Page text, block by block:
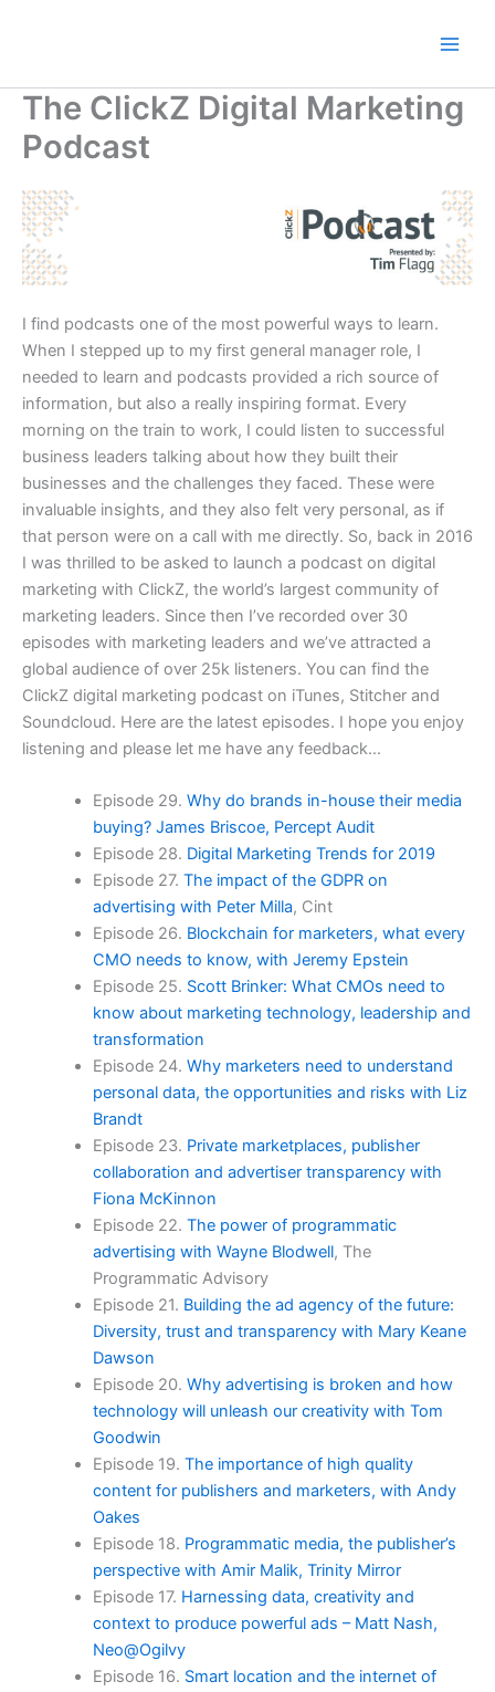
The ClickZ Digital Marketing
Podcast
I find podcasts one of the most powerful ways to learn.
When I stepped up to my first general manager role, I
needed to learn and podcasts provided a rich source of
information, but also a really inspiring format. Every
morning on the train to work, I could listen to successful
business leaders talking about how they built their
businesses and the challenges they faced. These were
invaluable insights, and they also felt very personal, as if
that person were on a call with me directly. So, back in 2016
I was thrilled to be asked to launch a podcast on digital
marketing with ClickZ, the world’s largest community of
marketing leaders. Since then I’ve recorded over 30
episodes with marketing leaders and we’ve attracted a
global audience of over 25k listeners. You can find the
ClickZ digital marketing podcast on iTunes, Stitcher and
Soundcloud. Here are the latest episodes. I hope you enjoy
listening and please let me have any feedback…
Episode 29. Why do brands in-house their media
buying? James Briscoe, Percept Audit
Episode 28. Digital Marketing Trends for 2019
Episode 27. The impact of the GDPR on
advertising with Peter Milla, Cint
Episode 26. Blockchain for marketers, what every
CMO needs to know, with Jeremy Epstein
Episode 25. Scott Brinker: What CMOs need to
know about marketing technology, leadership and
transformation
Episode 24. Why marketers need to understand
personal data, the opportunities and risks with Liz
Brandt
Episode 23. Private marketplaces, publisher
collaboration and advertiser transparency with
Fiona McKinnon
Episode 22. The power of programmatic
advertising with Wayne Blodwell, The
Programmatic Advisory
Episode 21. Building the ad agency of the future:
Diversity, trust and transparency with Mary Keane
Dawson
Episode 20. Why advertising is broken and how
technology will unleash our creativity with Tom
Goodwin
Episode 19. The importance of high quality
content for publishers and marketers, with Andy
Oakes
Episode 18. Programmatic media, the publisher’s
perspective with Amir Malik, Trinity Mirror
Episode 17. Harnessing data, creativity and
context to produce powerful ads – Matt Nash,
Neo@Ogilvy
Episode 16. Smart location and the internet of